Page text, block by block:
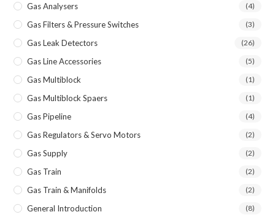
Gas Analysers (4)
Gas Filters & Pressure Switches (3)
Gas Leak Detectors (26)
Gas Line Accessories (5)
Gas Multiblock (1)
Gas Multiblock Spaers (1)
Gas Pipeline (4)
Gas Regulators & Servo Motors (2)
Gas Supply (2)
Gas Train (2)
Gas Train & Manifolds (2)
General Introduction (8)